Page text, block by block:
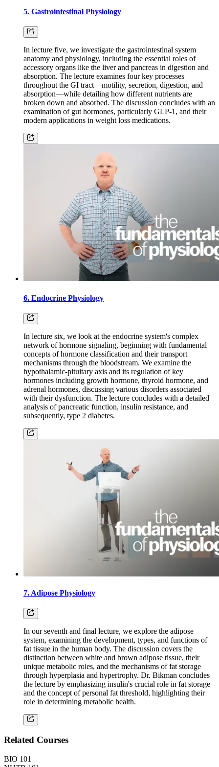
5. Gastrointestinal Physiology
In lecture five, we investigate the gastrointestinal system
anatomy and physiology, including the essential roles of
accessory organs like the liver and pancreas in digestion and
absorption. The lecture examines four key processes
throughout the GI tract—motility, secretion, digestion, and
absorption—while detailing how different nutrients are
broken down and absorbed. The discussion concludes with an
examination of gut hormones, particularly GLP-1, and their
modern applications in weight loss medications.
6. Endocrine Physiology
In lecture six, we look at the endocrine system's complex
network of hormone signaling, beginning with fundamental
concepts of hormone classification and their transport
mechanisms through the bloodstream. We examine the
hypothalamic-pituitary axis and its regulation of key
hormones including growth hormone, thyroid hormone, and
adrenal hormones, discussing various disorders associated
with their dysfunction. The lecture concludes with a detailed
analysis of pancreatic function, insulin resistance, and
subsequently, type 2 diabetes.
7. Adipose Physiology
In our seventh and final lecture, we explore the adipose
system, examining the development, types, and functions of
fat tissue in the human body. The discussion covers the
distinction between white and brown adipose tissue, their
unique metabolic roles, and the mechanisms of fat storage
through hyperplasia and hypertrophy. Dr. Bikman concludes
the lecture by emphasizing insulin's crucial role in fat storage
and the concept of personal fat threshold, highlighting their
role in determining metabolic health.
Related Courses
BIO 101